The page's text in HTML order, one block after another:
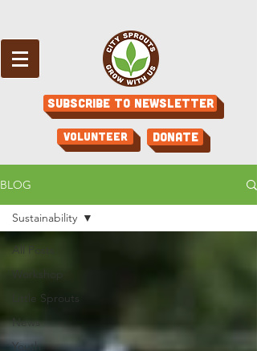
Subscribe to Newsletter
Volunteer Donate
BLOG
All Posts
Workshop
Little Sprouts
News
Youth
Sustainability